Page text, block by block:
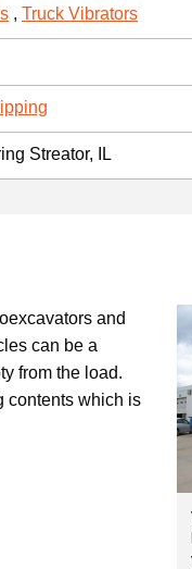
, Truck Vibrators
Streator, IL
and
can be a
from the load.
contents which is